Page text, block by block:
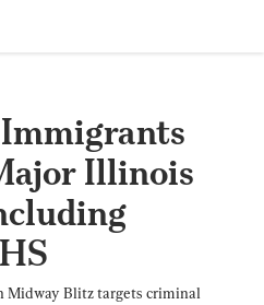
Illinois
Midway Blitz targets criminal